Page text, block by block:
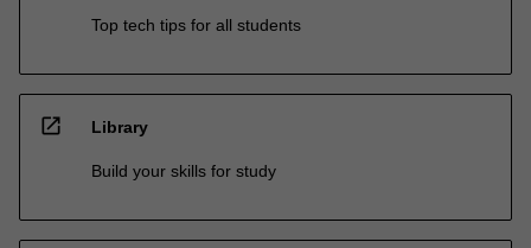
Top tech tips for all students
open_in_new Library
Build your skills for study